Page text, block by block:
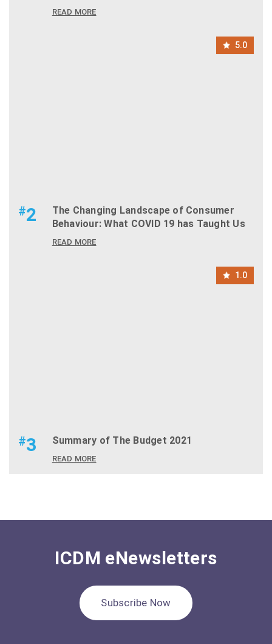
READ MORE
5.0
#2
The Changing Landscape of Consumer
Behaviour: What COVID 19 has Taught Us
READ MORE
1.0
#3 Summary of The Budget 2021
READ MORE
ICDM eNewsletters
Subscribe Now